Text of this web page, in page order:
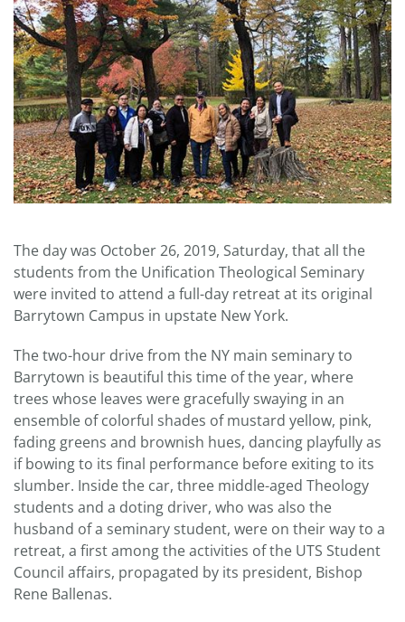
The day was October 26, 2019, Saturday, that all the
students from the Unification Theological Seminary
were invited to attend a full-day retreat at its original
Barrytown Campus in upstate New York.
The two-hour drive from the NY main seminary to
Barrytown is beautiful this time of the year, where
trees whose leaves were gracefully swaying in an
ensemble of colorful shades of mustard yellow, pink,
fading greens and brownish hues, dancing playfully as
if bowing to its final performance before exiting to its
slumber. Inside the car, three middle-aged Theology
students and a doting driver, who was also the
husband of a seminary student, were on their way to a
retreat, a first among the activities of the UTS Student
Council affairs, propagated by its president, Bishop
Rene Ballenas.